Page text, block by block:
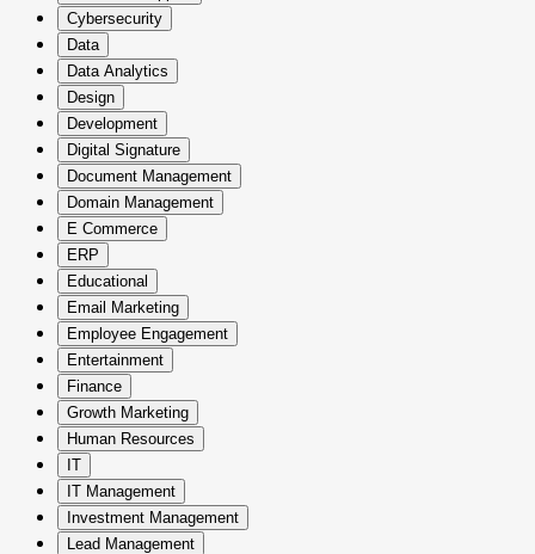
Cybersecurity
Data
Data Analytics
Design
Development
Digital Signature
Document Management
Domain Management
E Commerce
ERP
Educational
Email Marketing
Employee Engagement
Entertainment
Finance
Growth Marketing
Human Resources
IT
IT Management
Investment Management
Lead Management